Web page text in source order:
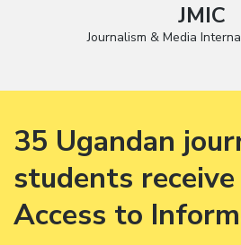
JMIC
Journalism & Media
35 Ugandan
students
Access to